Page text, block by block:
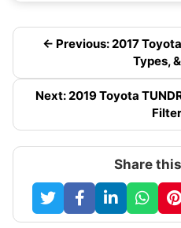
← Previous: 2017
Types,
Next: 2019 Toyota
Share